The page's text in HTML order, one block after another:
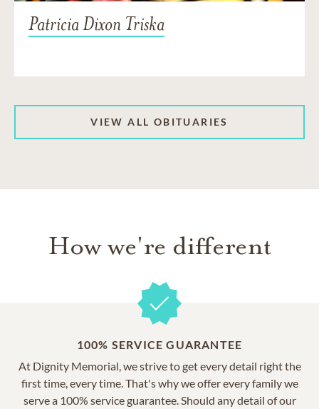
Patricia Dixon Triska
VIEW ALL OBITUARIES
How we're different
100% SERVICE GUARANTEE
At Dignity Memorial, we strive to get every detail right the
first time, every time. That's why we offer every family we
serve a 100% service guarantee. Should any detail of our